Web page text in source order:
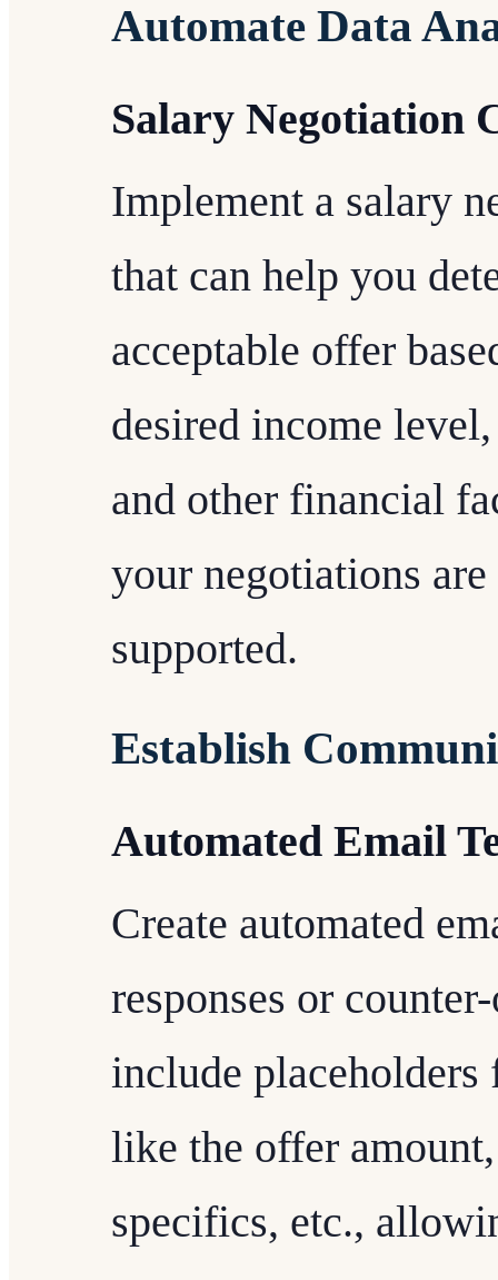
Automate Data
Salary Negotiation
Implement a salary
that can help you
acceptable offer
desired income
and other financial
your negotiations
supported.
Establish
Automated Email
Create automated
responses or
include
like the offer
specifics, etc.,